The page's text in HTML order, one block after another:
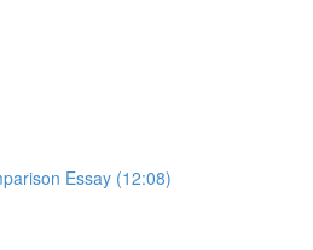
Essay (12:08)